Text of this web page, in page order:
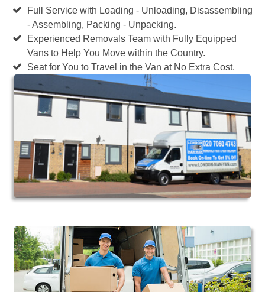
Full Service with Loading - Unloading, Disassembling
- Assembling, Packing - Unpacking.
Experienced Removals Team with Fully Equipped
Vans to Help You Move within the Country.
Seat for You to Travel in the Van at No Extra Cost.